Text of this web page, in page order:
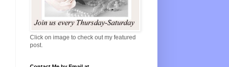
Click on image to check out my featured
post.